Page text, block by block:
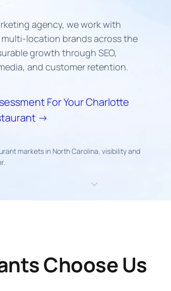
agency, we work with
location brands across the
growth through SEO,
and customer retention.
For Your Charlotte
→
markets in North Carolina, visibility and
Choose Us